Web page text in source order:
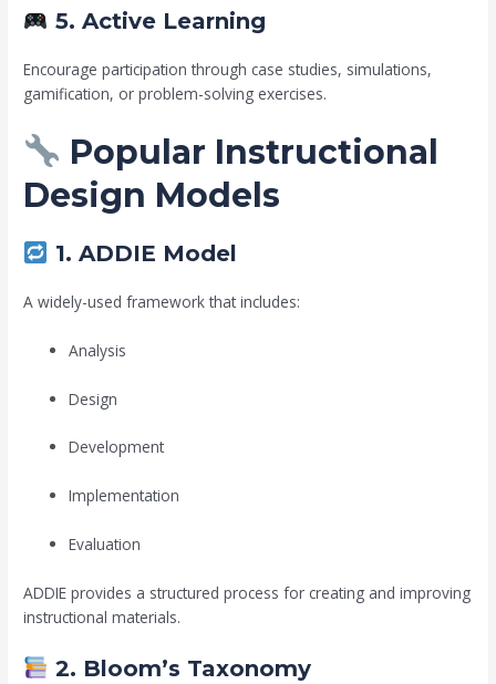
5. Active Learning
Encourage participation through case studies, simulations,
gamification, or problem-solving exercises.
Popular Instructional
Design Models
1. ADDIE Model
A widely-used framework that includes:
Analysis
Design
Development
Implementation
Evaluation
ADDIE provides a structured process for creating and improving
instructional materials.
2. Bloom’s Taxonomy